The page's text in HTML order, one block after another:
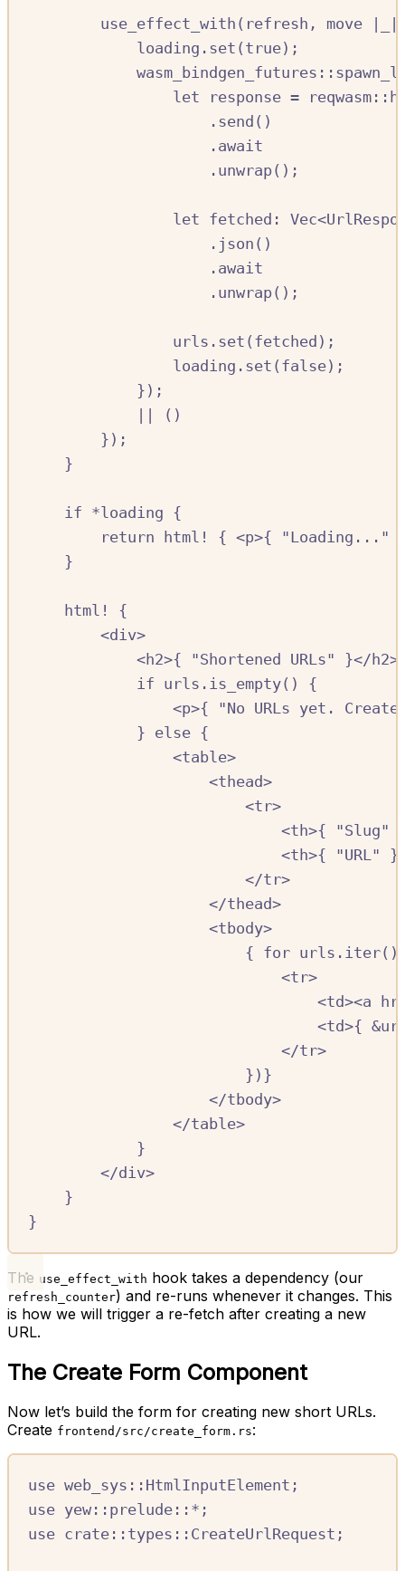
use_effect_with ( refresh , move
loading . set ( true);
wasm_bindgen_futures ::
let
response = reqwasm ::
. send ()
.await
. unwrap();
let fetched : Vec<
. json ()
.await
. unwrap();
urls . set ( fetched );
loading . set ( false);
});
()
});
}
if *loading {
return
html! { <p>{ "Loading..."
}
html!
{
<div>
<h2>{ "Shortened URLs" }</ h2>
if urls . is_empty()
{
<p>{
"No URLs yet.
} else {
<table>
<thead>
<tr>
<th>{ "Slug"
<th>{ "URL"
</tr>
</thead>
<tbody>
{ for urls . iter()
<tr>
<td><a
<td>{ &
</tr>
})}
</tbody>
</table>
}
</div>
}
}
The use_effect_with hook takes a dependency (our
refresh_counter) and re-runs whenever it changes. This
is how we will trigger a re-fetch after creating a new
URL.
The Create Form Component
Now let’s build the form for creating new short URLs.
Create frontend/src/create_form.rs:
use web_sys :: HtmlInputElement ;
use yew :: prelude ::* ;
use crate:: types :: CreateUrlRequest ;